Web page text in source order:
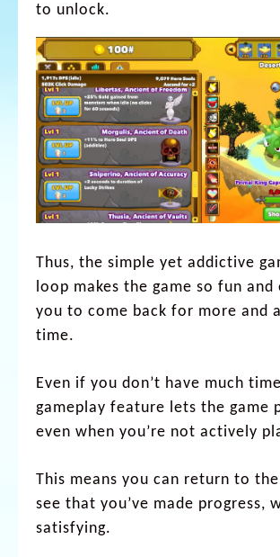
to unlock.
Thus, the simple yet addictive
loop makes the game so fun and
you to come back for more and
time.
Even if you don’t have much
gameplay feature lets the game
even when you’re not actively
This means you can return to the
see that you’ve made progress,
satisfying.